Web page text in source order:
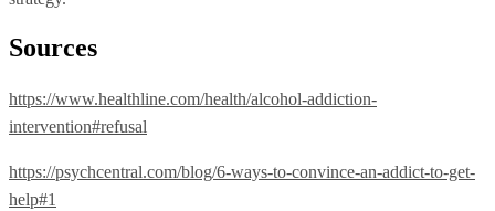
Sources
https://www.healthline.com/health/alcohol-addiction-
intervention#refusal
https://psychcentral.com/blog/6-ways-to-convince-an-addict-to-get-
help#1